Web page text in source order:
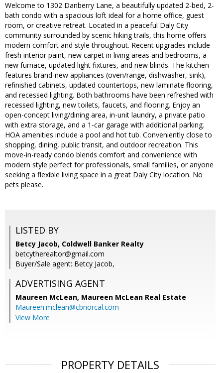
Welcome to 1302 Danberry Lane, a beautifully updated 2-bed, 2-
bath condo with a spacious loft ideal for a home office, guest
room, or creative retreat. Located in a peaceful Daly City
community surrounded by scenic hiking trails, this home offers
modern comfort and style throughout. Recent upgrades include
fresh interior paint, new carpet in living areas and bedrooms, a
new furnace, updated light fixtures, and new blinds. The kitchen
features brand-new appliances (oven/range, dishwasher, sink),
refinished cabinets, updated countertops, new laminate flooring,
and recessed lighting. Both bathrooms have been refreshed with
recessed lighting, new toilets, faucets, and flooring. Enjoy an
open-concept living/dining area, in-unit laundry, a private patio
with extra storage, and a 1-car garage with additional parking.
HOA amenities include a pool and hot tub. Conveniently close to
shopping, dining, public transit, and outdoor recreation. This
move-in-ready condo blends comfort and convenience with
modern style perfect for professionals, small families, or anyone
seeking a flexible living space in a great Daly City location. No
pets please.
LISTED BY
Betcy Jacob, Coldwell Banker Realty
betcytherealtor@gmail.com
Buyer/Sale agent: Betcy Jacob,
ADVERTISING AGENT
Maureen McLean, Maureen McLean Real Estate
Maureen.mclean@cbnorcal.com
View More
PROPERTY DETAILS